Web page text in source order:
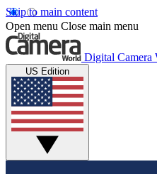
Skip to main content
Open menu Close main menu
Digital Camera
US Edition